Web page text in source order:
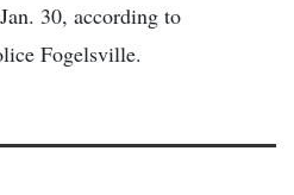
30, according to
Fogelsville.